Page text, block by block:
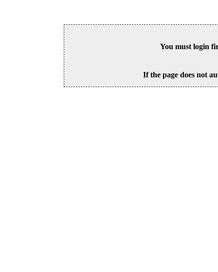
You must login
If the page does not